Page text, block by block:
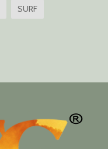
SURF